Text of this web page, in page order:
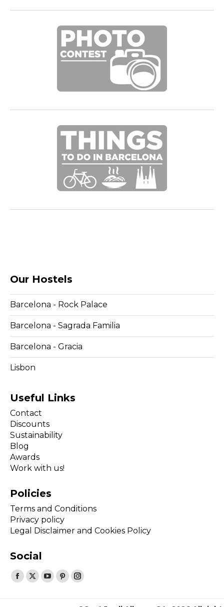
Our Hostels
Barcelona - Rock Palace
Barcelona - Sagrada Familia
Barcelona - Gracia
Lisbon
Useful Links
Contact
Discounts
Sustainability
Blog
Awards
Work with us!
Policies
Terms and Conditions
Privacy policy
Legal Disclaimer and Cookies Policy
Social
Find us on:
Facebook
X
YouTube
Pinterest
Instagram